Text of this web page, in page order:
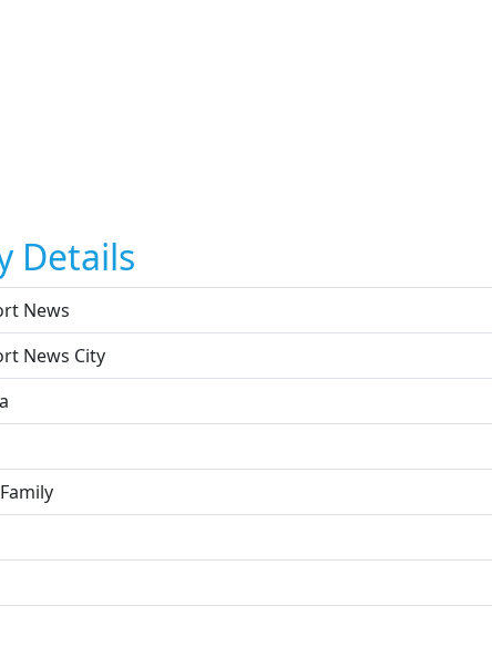
Details
News
News City